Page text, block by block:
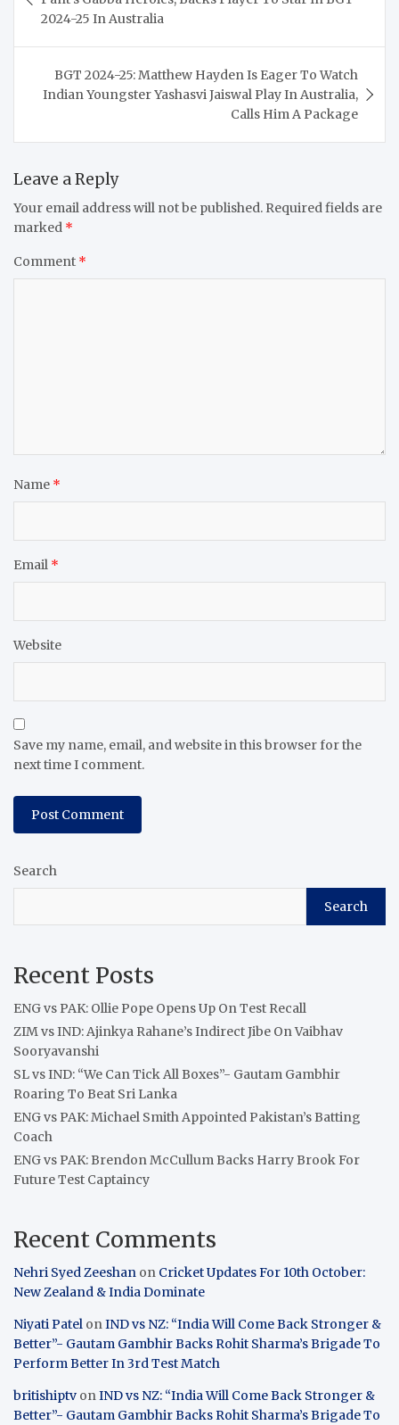
2024-25 In Australia
BGT 2024-25: Matthew Hayden Is Eager To Watch
Indian Youngster Yashasvi Jaiswal Play In Australia,
Calls Him A Package
Leave a Reply
Your email address will not be published. Required fields are
marked *
Comment *
Name *
Email *
Website
Save my name, email, and website in this browser for the
next time I comment.
Search
Search
Recent Posts
ENG vs PAK: Ollie Pope Opens Up On Test Recall
ZIM vs IND: Ajinkya Rahane’s Indirect Jibe On Vaibhav
Sooryavanshi
SL vs IND: “We Can Tick All Boxes”- Gautam Gambhir
Roaring To Beat Sri Lanka
ENG vs PAK: Michael Smith Appointed Pakistan’s Batting
Coach
ENG vs PAK: Brendon McCullum Backs Harry Brook For
Future Test Captaincy
Recent Comments
Nehri Syed Zeeshan on Cricket Updates For 10th October:
New Zealand & India Dominate
Niyati Patel onIND vs NZ: “India Will Come Back Stronger &
Better”- Gautam Gambhir Backs Rohit Sharma’s Brigade To
Perform Better In 3rd Test Match
britishiptv onIND vs NZ: “India Will Come Back Stronger &
Better”- Gautam Gambhir Backs Rohit Sharma’s Brigade To